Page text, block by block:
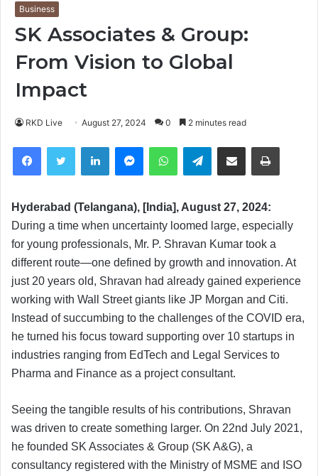
Business
SK Associates & Group:
From Vision to Global
Impact
RKD Live August 27, 2024 0 2 minutes read
FacebookTwitter LinkedIn MessengerWhatsAppTelegramShare via Email
Hyderabad (Telangana), [India], August 27, 2024:
During a time when uncertainty loomed large, especially
for young professionals, Mr. P. Shravan Kumar took a
different route—one defined by growth and innovation. At
just 20 years old, Shravan had already gained experience
working with Wall Street giants like JP Morgan and Citi.
Instead of succumbing to the challenges of the COVID era,
he turned his focus toward supporting over 10 startups in
industries ranging from EdTech and Legal Services to
Pharma and Finance as a project consultant.
Seeing the tangible results of his contributions, Shravan
was driven to create something larger. On 22nd July 2021,
he founded SK Associates & Group (SK A&G), a
consultancy registered with the Ministry of MSME and ISO